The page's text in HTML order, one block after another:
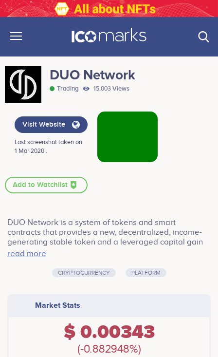
DUO Network
Trading 15,003 Views
Visit Website
Last screenshot taken on
1 Mar 2020 .
Add to Watchlist
DUO Network is a system of tokens and smart
contracts that provides a new, decentralized, income-
generating stable token and a leveraged capital gain
token backed by first-class financial engineering and
margin trading product, our tranche contract can
benefit the blockchain ecosystem as a whole.
read more
CRYPTOCURRENCY PLATFORM
Market Stats
$ 0.00343
(-0.882948%)